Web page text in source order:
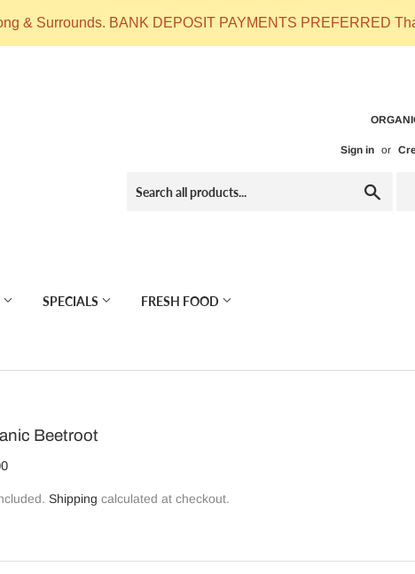
& Surrounds. BANK DEPOSIT PAYMENTS PREFERRED
Sign in or
SPECIALS FRESH FOOD
Beetroot
Shipping calculated at checkout.